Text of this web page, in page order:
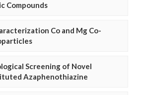
Compounds
Co and Mg Co-
Screening of Novel
Azaphenothiazine